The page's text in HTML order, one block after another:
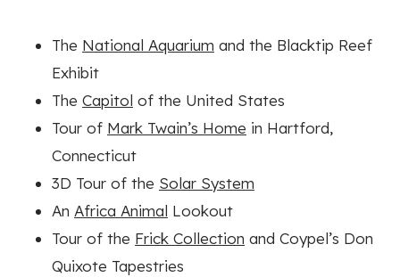
The National Aquarium and the Blacktip Reef
Exhibit
The Capitol of the United States
Tour of Mark Twain’s Home in Hartford,
Connecticut
3D Tour of the Solar System
An Africa Animal Lookout
Tour of the Frick Collection and Coypel’s Don
Quixote Tapestries